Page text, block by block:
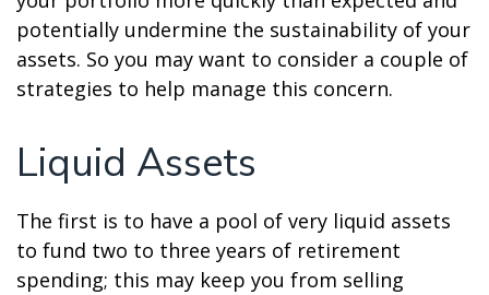
potentially undermine the sustainability of your
assets. So you may want to consider a couple of
strategies to help manage this concern.
Liquid Assets
The first is to have a pool of very liquid assets
to fund two to three years of retirement
spending; this may keep you from selling